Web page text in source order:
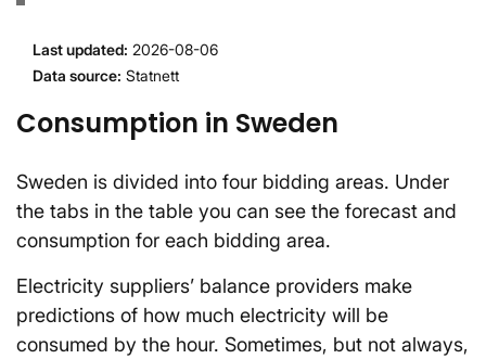
Last updated: 2026-08-06
Data source: Statnett
Consumption in Sweden
Sweden is divided into four bidding areas. Under
the tabs in the table you can see the forecast and
consumption for each bidding area.
Electricity suppliers’ balance providers make
predictions of how much electricity will be
consumed by the hour. Sometimes, but not always,